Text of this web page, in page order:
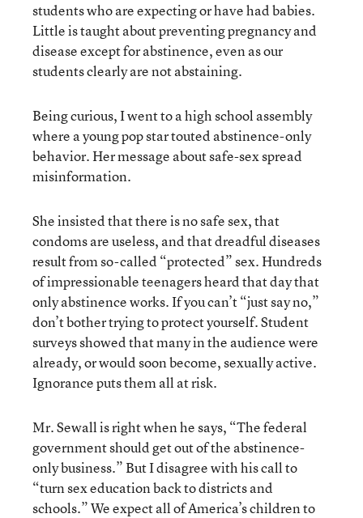
students who are expecting or have had babies.
Little is taught about preventing pregnancy and
disease except for abstinence, even as our
students clearly are not abstaining.
Being curious, I went to a high school assembly
where a young pop star touted abstinence-only
behavior. Her message about safe-sex spread
misinformation.
She insisted that there is no safe sex, that
condoms are useless, and that dreadful diseases
result from so-called “protected” sex. Hundreds
of impressionable teenagers heard that day that
only abstinence works. If you can’t “just say no,”
don’t bother trying to protect yourself. Student
surveys showed that many in the audience were
already, or would soon become, sexually active.
Ignorance puts them all at risk.
Mr. Sewall is right when he says, “The federal
government should get out of the abstinence-
only business.” But I disagree with his call to
“turn sex education back to districts and
schools.” We expect all of America’s children to